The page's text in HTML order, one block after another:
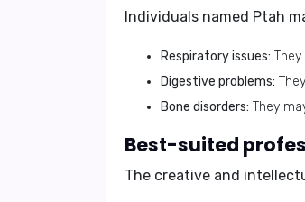
Individuals named Ptah
Respiratory issues:
Digestive problems:
Bone disorders: They
Best-suited
The creative and